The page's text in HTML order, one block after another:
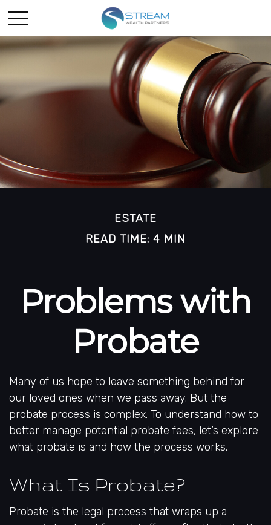
ESTATE
READ TIME: 4 MIN
Problems with
Probate
Many of us hope to leave something behind for
our loved ones when we pass away. But the
probate process is complex. To understand how to
better manage potential probate fees, let’s explore
what probate is and how the process works.
What Is Probate?
Probate is the legal process that wraps up a